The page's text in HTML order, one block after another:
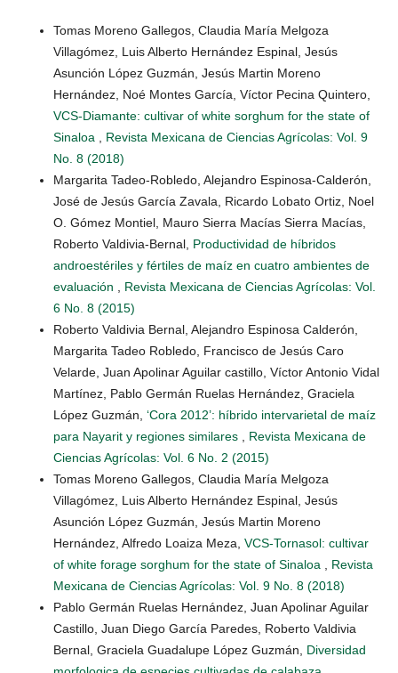
Tomas Moreno Gallegos, Claudia María Melgoza
Villagómez, Luis Alberto Hernández Espinal, Jesús
Asunción López Guzmán, Jesús Martin Moreno
Hernández, Noé Montes García, Víctor Pecina Quintero,
VCS-Diamante: cultivar of white sorghum for the state of
Sinaloa
Revista Mexicana de Ciencias Agrícolas: Vol. 9
No. 8 (2018)
Margarita Tadeo-Robledo, Alejandro Espinosa-Calderón,
José de Jesús García Zavala, Ricardo Lobato Ortiz, Noel
O. Gómez Montiel, Mauro Sierra Macías Sierra Macías,
Roberto Valdivia-Bernal, Productividad de híbridos
androestériles y fértiles de maíz en cuatro ambientes de
evaluación
Revista Mexicana de Ciencias Agrícolas: Vol.
6 No. 8 (2015)
Roberto Valdivia Bernal, Alejandro Espinosa Calderón,
Margarita Tadeo Robledo, Francisco de Jesús Caro
Velarde, Juan Apolinar Aguilar castillo, Víctor Antonio Vidal
Martínez, Pablo Germán Ruelas Hernández, Graciela
López Guzmán, ‘Cora 2012’: híbrido intervarietal de maíz
para Nayarit y regiones similares
Revista Mexicana de
Ciencias Agrícolas: Vol. 6 No. 2 (2015)
Tomas Moreno Gallegos, Claudia María Melgoza
Villagómez, Luis Alberto Hernández Espinal, Jesús
Asunción López Guzmán, Jesús Martin Moreno
Hernández, Alfredo Loaiza Meza, VCS-Tornasol: cultivar
of white forage sorghum for the state of Sinaloa
Revista
Mexicana de Ciencias Agrícolas: Vol. 9 No. 8 (2018)
Pablo Germán Ruelas Hernández, Juan Apolinar Aguilar
Castillo, Juan Diego García Paredes, Roberto Valdivia
Bernal, Graciela Guadalupe López Guzmán, Diversidad